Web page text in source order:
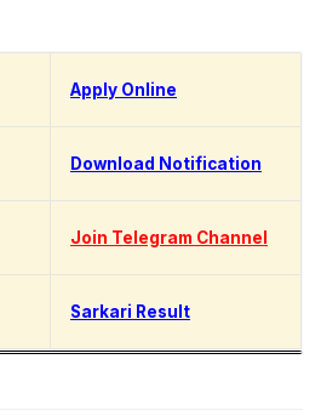
Apply Online
Download Notification
Join Telegram Channel
Sarkari Result